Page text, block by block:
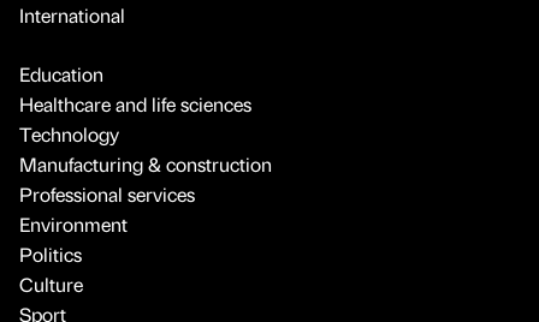
International
Education
Healthcare and life sciences
Technology
Manufacturing & construction
Professional services
Environment
Politics
Culture
Sport